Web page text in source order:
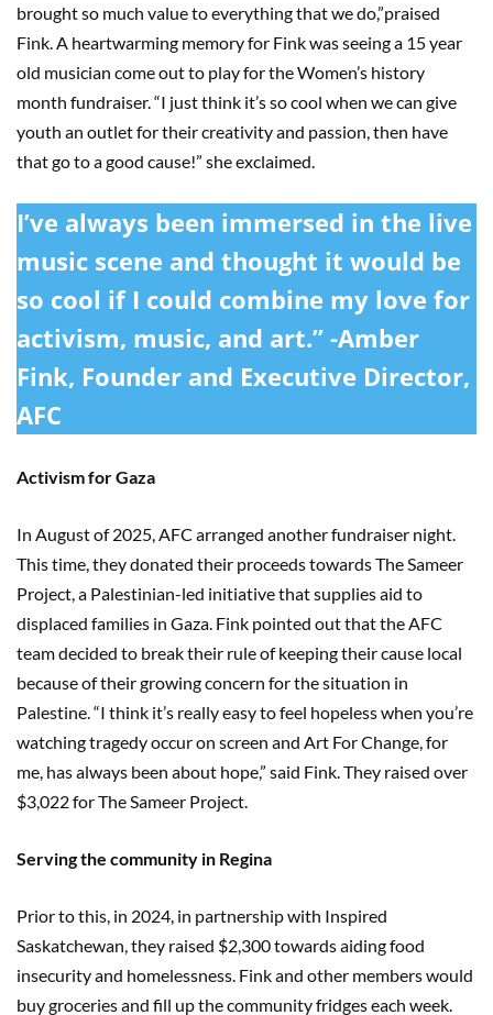
brought so much value to everything that we do,”praised
Fink. A heartwarming memory for Fink was seeing a 15 year
old musician come out to play for the Women’s history
month fundraiser. “I just think it’s so cool when we can give
youth an outlet for their creativity and passion, then have
that go to a good cause!” she exclaimed.
I’ve always been immersed in the live
music scene and thought it would be
so cool if I could combine my love for
activism, music, and art.” -Amber
Fink, Founder and Executive Director,
AFC
Activism for Gaza
In August of 2025, AFC arranged another fundraiser night.
This time, they donated their proceeds towards The Sameer
Project, a Palestinian-led initiative that supplies aid to
displaced families in Gaza. Fink pointed out that the AFC
team decided to break their rule of keeping their cause local
because of their growing concern for the situation in
Palestine. “I think it’s really easy to feel hopeless when you’re
watching tragedy occur on screen and Art For Change, for
me, has always been about hope,” said Fink. They raised over
$3,022 for The Sameer Project.
Serving the community in Regina
Prior to this, in 2024, in partnership with Inspired
Saskatchewan, they raised $2,300 towards aiding food
insecurity and homelessness. Fink and other members would
buy groceries and fill up the community fridges each week.